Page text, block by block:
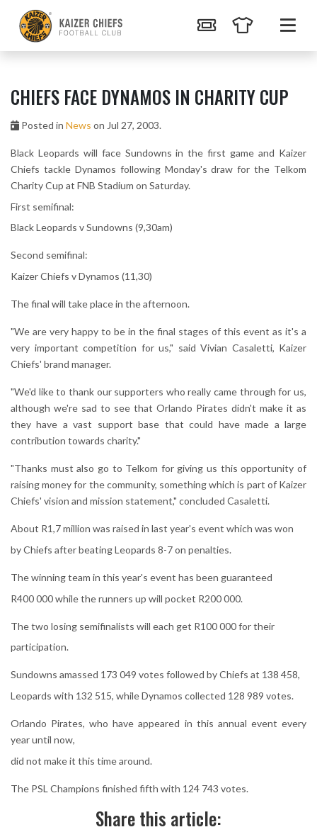
CHIEFS FACE DYNAMOS IN CHARITY CUP
Posted in News on Jul 27, 2003.
Black Leopards will face Sundowns in the first game and Kaizer
Chiefs tackle Dynamos following Monday's draw for the Telkom
Charity Cup at FNB Stadium on Saturday.
First semifinal:
Black Leopards v Sundowns (9,30am)
Second semifinal:
Kaizer Chiefs v Dynamos (11,30)
The final will take place in the afternoon.
"We are very happy to be in the final stages of this event as it's a
very important competition for us," said Vivian Casaletti, Kaizer
Chiefs' brand manager.
"We'd like to thank our supporters who really came through for us,
although we're sad to see that Orlando Pirates didn't make it as
they have a vast support base that could have made a large
contribution towards charity."
"Thanks must also go to Telkom for giving us this opportunity of
raising money for the community, something which is part of Kaizer
Chiefs' vision and mission statement," concluded Casaletti.
About R1,7 million was raised in last year's event which was won
by Chiefs after beating Leopards 8-7 on penalties.
The winning team in this year's event has been guaranteed
R400 000 while the runners up will pocket R200 000.
The two losing semifinalists will each get R100 000 for their
participation.
Sundowns amassed 173 049 votes followed by Chiefs at 138 458,
Leopards with 132 515, while Dynamos collected 128 989 votes.
Orlando Pirates, who have appeared in this annual event every
year until now,
did not make it this time around.
The PSL Champions finished fifth with 124 743 votes.
Share this article: